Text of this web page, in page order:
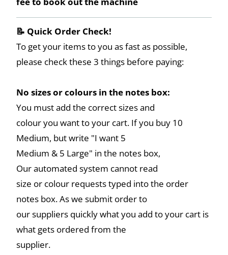
📝 Quick Order Check!
To get your items to you as fast as possible,
please check these 3 things before paying:
No sizes or colours in the notes box:
You must add the correct sizes and
colour you want to your cart. If you buy 10
Medium, but write "I want 5
Medium & 5 Large" in the notes box,
Our automated system cannot read
size or colour requests typed into the order
notes box. As we submit order to
our suppliers quickly what you add to your cart is
what gets ordered from the
supplier.